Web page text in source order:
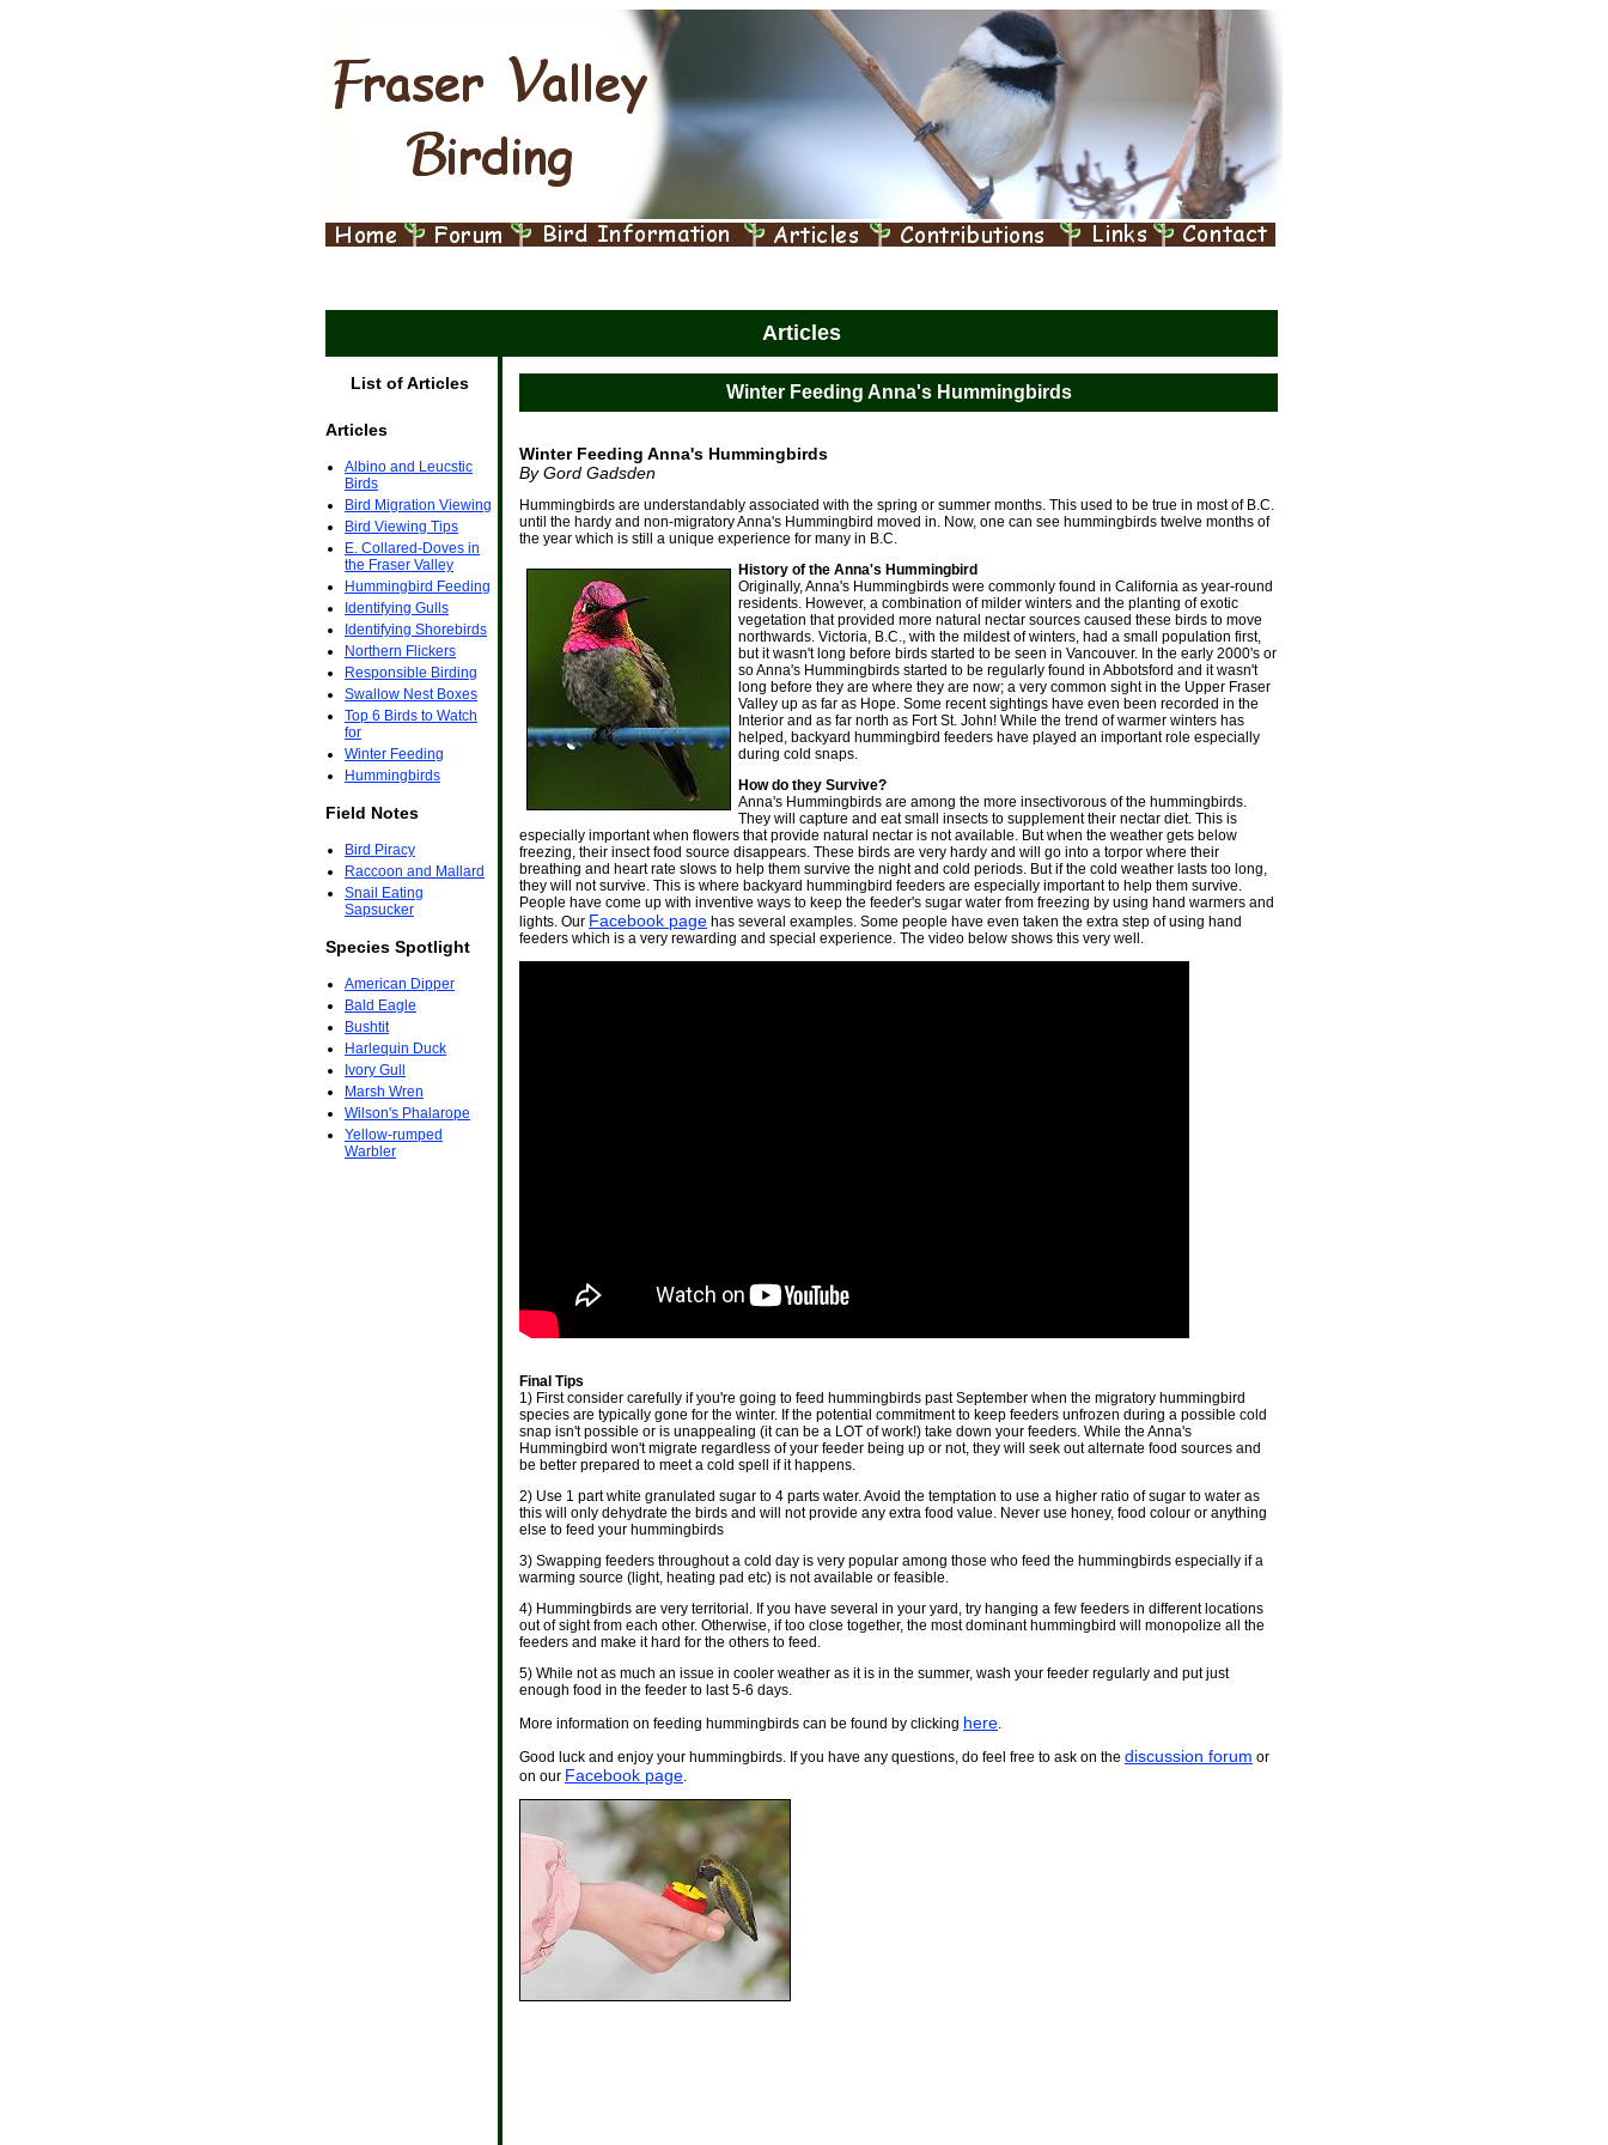
Articles
List of Articles
Articles
Albino and Leucstic
Birds
Bird Migration Viewing
Bird Viewing Tips
E. Collared-Doves in
the Fraser Valley
Hummingbird Feeding
Identifying Gulls
Identifying Shorebirds
Northern Flickers
Responsible Birding
Swallow Nest Boxes
Top 6 Birds to Watch
for
Winter Feeding
Hummingbirds
Field Notes
Bird Piracy
Raccoon and Mallard
Snail Eating
Sapsucker
Species Spotlight
American Dipper
Bald Eagle
Bushtit
Harlequin Duck
Ivory Gull
Marsh Wren
Wilson's Phalarope
Yellow-rumped
Warbler
Winter Feeding Anna's Hummingbirds
Winter Feeding Anna's Hummingbirds
By Gord Gadsden
Hummingbirds are understandably associated with the spring or summer months. This used to be true in most of B.C.
until the hardy and non-migratory Anna's Hummingbird moved in. Now, one can see hummingbirds twelve months of
the year which is still a unique experience for many in B.C.
History of the Anna's Hummingbird
Originally, Anna's Hummingbirds were commonly found in California as year-round
residents. However, a combination of milder winters and the planting of exotic
vegetation that provided more natural nectar sources caused these birds to move
northwards. Victoria, B.C., with the mildest of winters, had a small population first,
but it wasn't long before birds started to be seen in Vancouver. In the early 2000's or
so Anna's Hummingbirds started to be regularly found in Abbotsford and it wasn't
long before they are where they are now; a very common sight in the Upper Fraser
Valley up as far as Hope. Some recent sightings have even been recorded in the
Interior and as far north as Fort St. John! While the trend of warmer winters has
helped, backyard hummingbird feeders have played an important role especially
during cold snaps.
How do they Survive?
Anna's Hummingbirds are among the more insectivorous of the hummingbirds.
They will capture and eat small insects to supplement their nectar diet. This is
especially important when flowers that provide natural nectar is not available. But when the weather gets below
freezing, their insect food source disappears. These birds are very hardy and will go into a torpor where their
breathing and heart rate slows to help them survive the night and cold periods. But if the cold weather lasts too long,
they will not survive. This is where backyard hummingbird feeders are especially important to help them survive.
People have come up with inventive ways to keep the feeder's sugar water from freezing by using hand warmers and
lights. Our Facebook page has several examples. Some people have even taken the extra step of using hand
feeders which is a very rewarding and special experience. The video below shows this very well.
Final Tips
1) First consider carefully if you're going to feed hummingbirds past September when the migratory hummingbird
species are typically gone for the winter. If the potential commitment to keep feeders unfrozen during a possible cold
snap isn't possible or is unappealing (it can be a LOT of work!) take down your feeders. While the Anna's
Hummingbird won't migrate regardless of your feeder being up or not, they will seek out alternate food sources and
be better prepared to meet a cold spell if it happens.
2) Use 1 part white granulated sugar to 4 parts water. Avoid the temptation to use a higher ratio of sugar to water as
this will only dehydrate the birds and will not provide any extra food value. Never use honey, food colour or anything
else to feed your hummingbirds
3) Swapping feeders throughout a cold day is very popular among those who feed the hummingbirds especially if a
warming source (light, heating pad etc) is not available or feasible.
4) Hummingbirds are very territorial. If you have several in your yard, try hanging a few feeders in different locations
out of sight from each other. Otherwise, if too close together, the most dominant hummingbird will monopolize all the
feeders and make it hard for the others to feed.
5) While not as much an issue in cooler weather as it is in the summer, wash your feeder regularly and put just
enough food in the feeder to last 5-6 days.
More information on feeding hummingbirds can be found by clicking here.
Good luck and enjoy your hummingbirds. If you have any questions, do feel free to ask on the discussion forum or
on our Facebook page.